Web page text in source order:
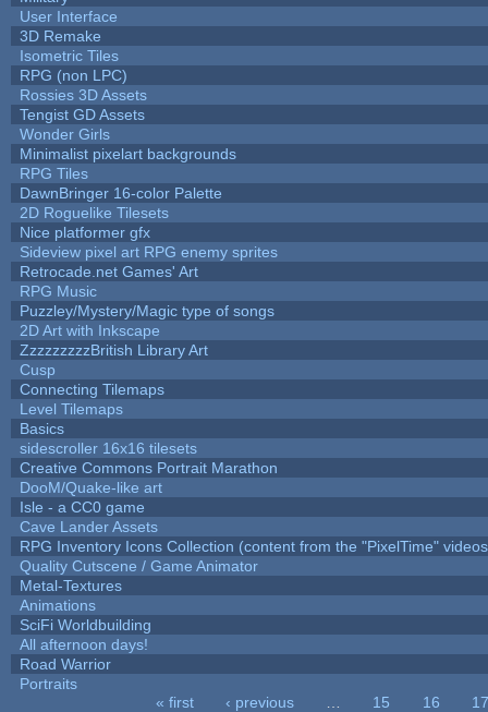
User Interface
3D Remake
Isometric Tiles
RPG (non LPC)
Rossies 3D Assets
Tengist GD Assets
Wonder Girls
Minimalist pixelart backgrounds
RPG Tiles
DawnBringer 16-color Palette
2D Roguelike Tilesets
Nice platformer gfx
Sideview pixel art RPG enemy sprites
Retrocade.net Games' Art
RPG Music
Puzzley/Mystery/Magic type of songs
2D Art with Inkscape
ZzzzzzzzzBritish Library Art
Cusp
Connecting Tilemaps
Level Tilemaps
Basics
sidescroller 16x16 tilesets
Creative Commons Portrait Marathon
DooM/Quake-like art
Isle - a CC0 game
Cave Lander Assets
RPG Inventory Icons Collection (content from the "PixelTime"
Quality Cutscene / Game Animator
Metal-Textures
Animations
SciFi Worldbuilding
All afternoon days!
Road Warrior
Portraits
« first ‹ previous 15 16
17